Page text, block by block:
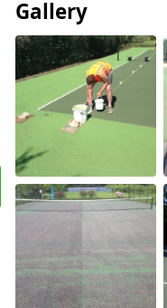
Gallery